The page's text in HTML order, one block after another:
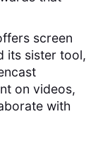
screen
its sister tool,
on videos,
with